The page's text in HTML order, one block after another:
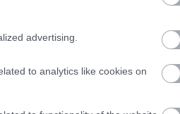
advertising.
to analytics like cookies on